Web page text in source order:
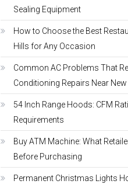
Sealing Equipment
How to Choose the Best
Hills for Any Occasion
Common AC Problems That
Conditioning Repairs Near
54 Inch Range Hoods: CFM
Requirements
Buy ATM Machine: What
Before Purchasing
Permanent Christmas Lights